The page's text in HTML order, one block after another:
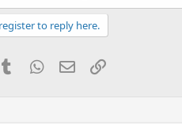
to reply here.
TumblrWhatsApp
EmailLink